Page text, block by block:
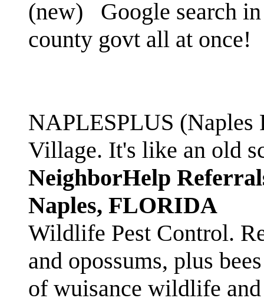
(new)
Google search
county govt all at once!
NAPLESPLUS
Village. It's like an old
NeighborHelp
Naples, FLORIDA
Wildlife Pest Control.
and opossums, plus
of wuisance wildlife